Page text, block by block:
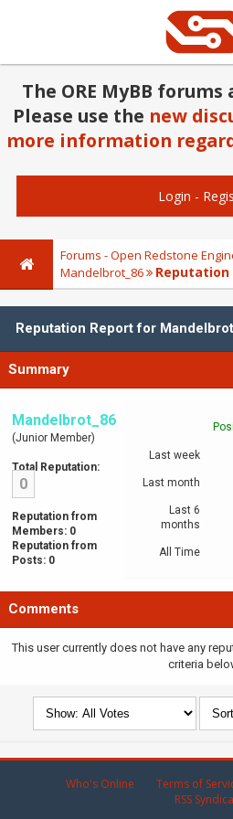
The ORE MyBB
Please use the new
more information
Login -
Forums - Open Redstone
Mandelbrot_86
Reputation
Reputation Report for
Summary
Mandelbrot_86
(Junior Member)
Total Reputation:
0
Reputation from
Members: 0
Reputation from
Posts: 0
Last week
Last month
Last 6
months
All Time
Comments
This user currently does not have any
criteria
Who's Online Terms of
RSS